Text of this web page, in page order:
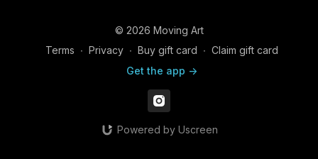
© 2026 Moving Art
Terms ∙ Privacy ∙ Buy gift card ∙ Claim gift card
Get the app ->
Powered by Uscreen